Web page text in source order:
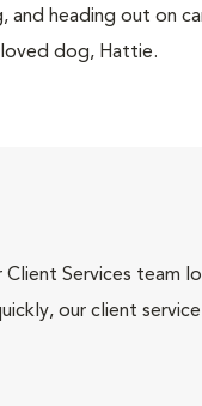
and heading out on
dog, Hattie.
Services team
our client